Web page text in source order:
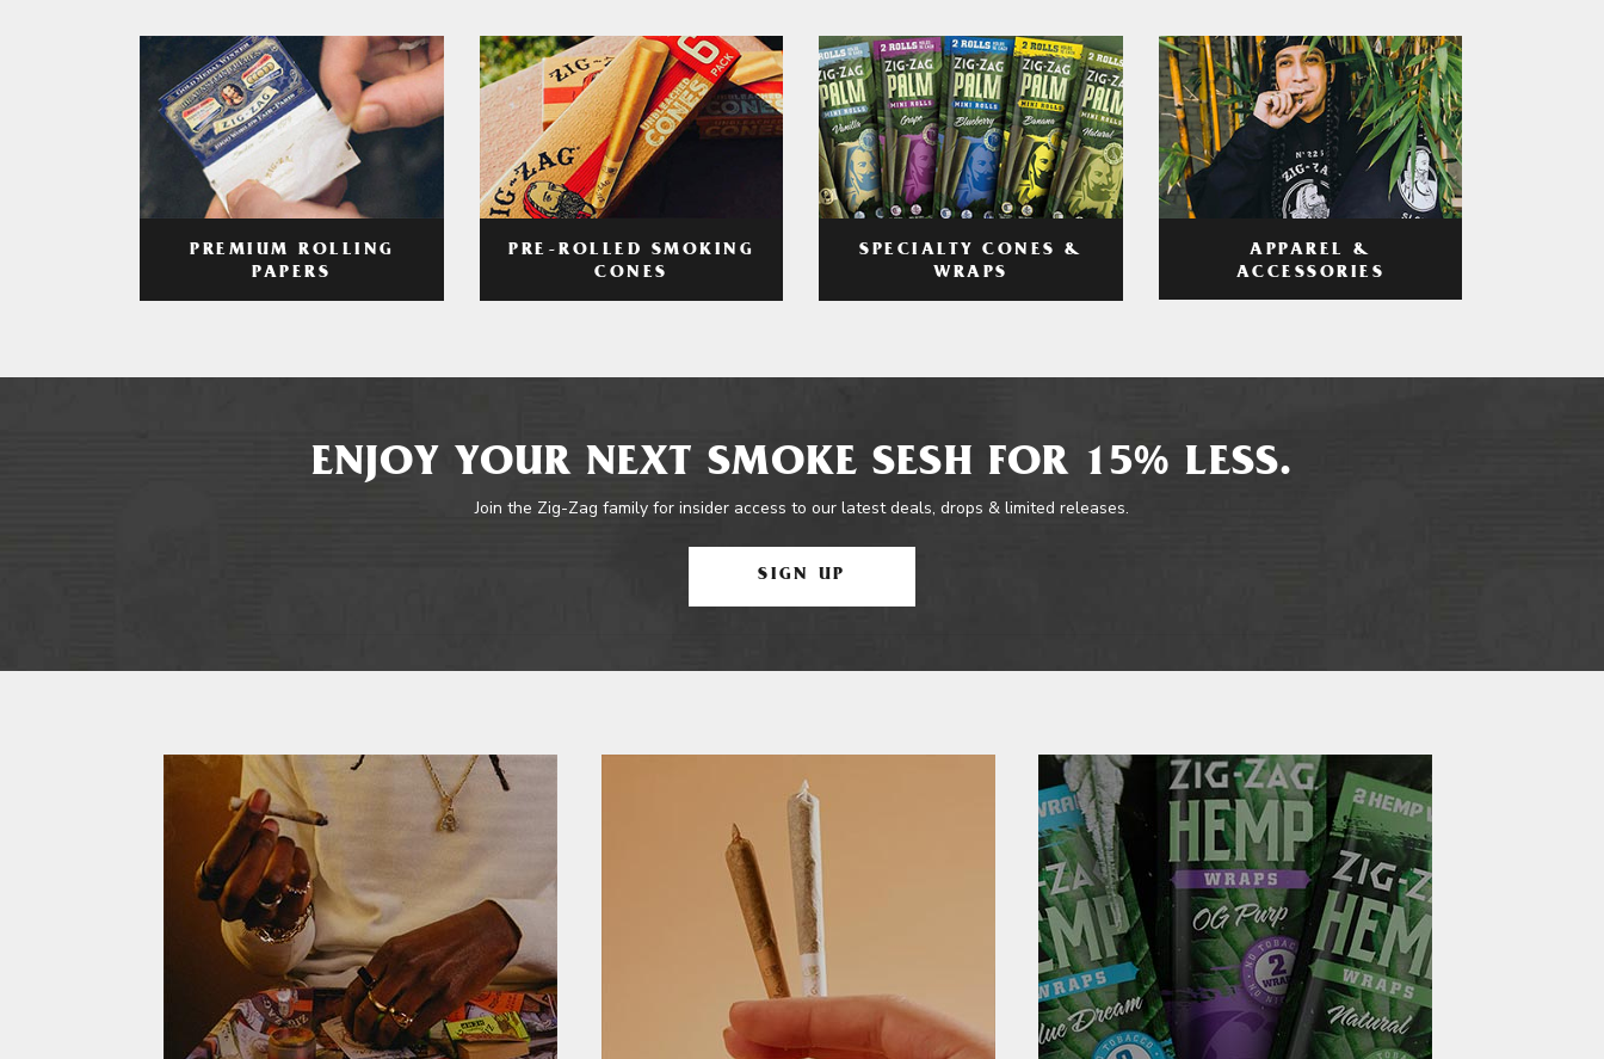
PREMIUM ROLLING
PAPERS
PRE-ROLLED SMOKING
CONES
SPECIALTY CONES &
WRAPS
APPAREL &
ACCESSORIES
ENJOY YOUR NEXT SMOKE SESH FOR 15% LESS.
Join the Zig-Zag family for insider access to our latest deals, drops & limited releases.
SIGN UP